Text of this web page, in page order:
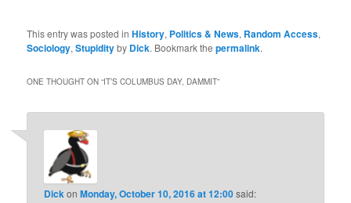
This entry was posted inHistory, Politics & News, Random Access,
Sociology,Stupidityby Dick. Bookmark thepermalink.
ONE THOUGHT ON “IT’S COLUMBUS DAY, DAMMIT”
Dick onMonday, October 10, 2016 at 12:00said: